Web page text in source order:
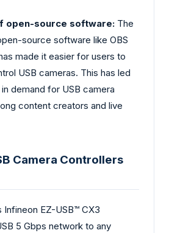
open-source software: The
source software like OBS
made it easier for users to
USB cameras. This has led
demand for USB camera
content creators and live
Camera Controllers
EZ-USB™ CX3
5 Gbps network to any